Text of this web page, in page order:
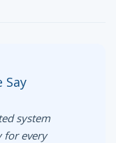
Say
system
for every